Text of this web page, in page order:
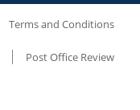
Terms and Conditions
Post Office Review